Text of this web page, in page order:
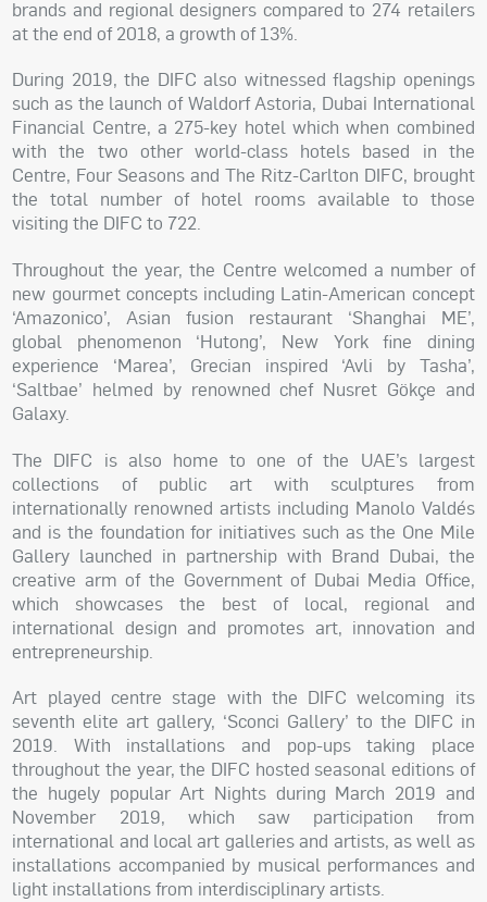
brands and regional designers compared to 274 retailers
at the end of 2018, a growth of 13%.
During 2019, the DIFC also witnessed flagship openings
such as the launch of Waldorf Astoria, Dubai International
Financial Centre, a 275-key hotel which when combined
with the two other world-class hotels based in the
Centre, Four Seasons and The Ritz-Carlton DIFC, brought
the total number of hotel rooms available to those
visiting the DIFC to 722.
Throughout the year, the Centre welcomed a number of
new gourmet concepts including Latin-American concept
‘Amazonico’, Asian fusion restaurant ‘Shanghai ME’,
global phenomenon ‘Hutong’, New York fine dining
experience ‘Marea’, Grecian inspired ‘Avli by Tasha’,
‘Saltbae’ helmed by renowned chef Nusret Gökçe and
Galaxy.
The DIFC is also home to one of the UAE’s largest
collections of public art with sculptures from
internationally renowned artists including Manolo Valdés
and is the foundation for initiatives such as the One Mile
Gallery launched in partnership with Brand Dubai, the
creative arm of the Government of Dubai Media Office,
which showcases the best of local, regional and
international design and promotes art, innovation and
entrepreneurship.
Art played centre stage with the DIFC welcoming its
seventh elite art gallery, ‘Sconci Gallery’ to the DIFC in
2019. With installations and pop-ups taking place
throughout the year, the DIFC hosted seasonal editions of
the hugely popular Art Nights during March 2019 and
November 2019, which saw participation from
international and local art galleries and artists, as well as
installations accompanied by musical performances and
light installations from interdisciplinary artists.